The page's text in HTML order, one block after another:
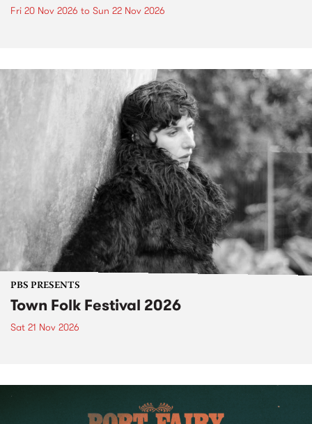
Fri 20 Nov 2026 to Sun 22 Nov 2026
PBS PRESENTS
Town Folk Festival 2026
Sat 21 Nov 2026